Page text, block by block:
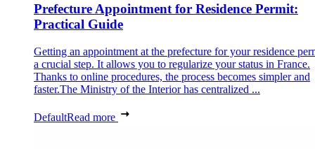
Prefecture Appointment for Residence Permit:
Practical Guide
Getting an appointment at the prefecture for your residence
a crucial step. It allows you to regularize your status in France.
Thanks to online procedures, the process becomes simpler and
faster.The Ministry of the Interior has centralized ...
DefaultRead more